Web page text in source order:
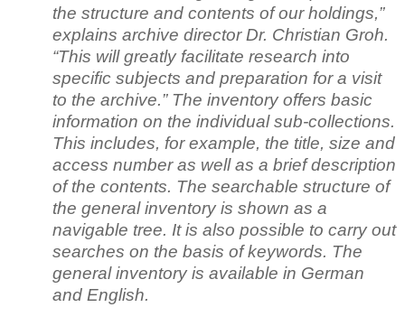
the structure and contents of our holdings,”
explains archive director Dr. Christian Groh.
“This will greatly facilitate research into
specific subjects and preparation for a visit
to the archive.” The inventory offers basic
information on the individual sub-collections.
This includes, for example, the title, size and
access number as well as a brief description
of the contents. The searchable structure of
the general inventory is shown as a
navigable tree. It is also possible to carry out
searches on the basis of keywords. The
general inventory is available in German
and English.